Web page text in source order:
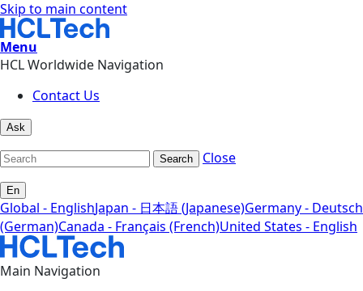
Skip to main content
Menu
HCL Worldwide Navigation
Contact Us
Ask
Search Close
En
Global - EnglishJapan - 日本語 (Japanese)Germany - Deutsch
(German)Canada - Français (French)United States - English
Main Navigation